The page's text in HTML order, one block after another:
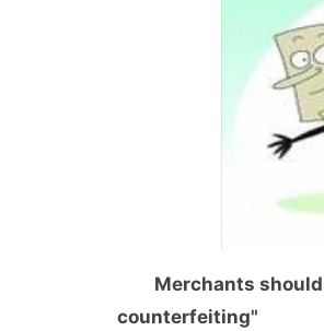
Merchants
counterfeiting"